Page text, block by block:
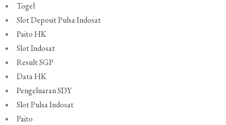
Togel
Slot Deposit Pulsa Indosat
Paito HK
Slot Indosat
Result SGP
Data HK
Pengeluaran SDY
Slot Pulsa Indosat
Paito